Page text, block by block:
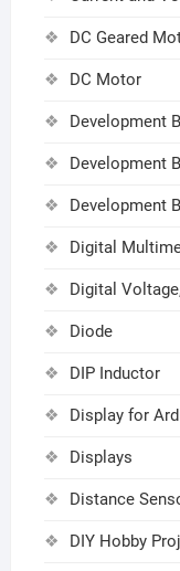
DC Geared
DC Motor
Development
Development
Development
Digital
Digital
Diode
DIP Inductor
Display for
Displays
Distance
DIY Hobby